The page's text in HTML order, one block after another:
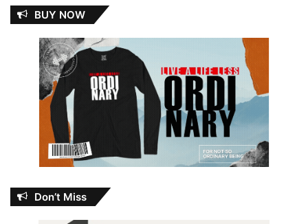
BUY NOW
Don’t Miss